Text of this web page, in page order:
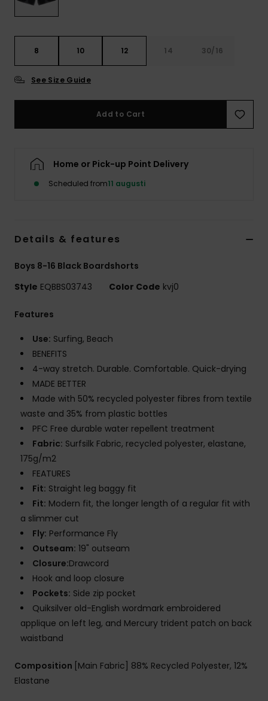
8 10 12 14 30/16
See Size Guide
Add to Cart
Home or Pick-up Point Delivery
Scheduled from11 augusti
Details & features
Boys 8-16 Black Boardshorts
Style EQBBS03743 Color Code kvj0
Features
Use: Surfing, Beach
BENEFITS
4-way stretch. Durable. Comfortable. Quick-drying
MADE BETTER
Made with 50% recycled polyester fibres from textile
waste and 35% from plastic bottles
PFC Free durable water repellent treatment
Fabric: Surfsilk Fabric, recycled polyester, elastane,
175g/m2
FEATURES
Fit: Straight leg baggy fit
Fit: Modern fit, the longer length of a regular fit with
a slimmer cut
Fly: Performance Fly
Outseam: 19" outseam
Closure:Drawcord
Hook and loop closure
Pockets: Side zip pocket
Quiksilver old-English wordmark embroidered
applique on left leg, and Mercury trident patch on back
waistband
Composition [Main Fabric] 88% Recycled Polyester, 12%
Elastane